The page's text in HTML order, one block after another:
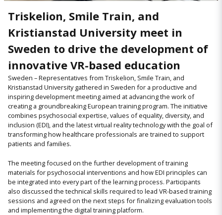
Triskelion, Smile Train, and
Kristianstad University meet in
Sweden to drive the development of
innovative VR-based education
Sweden – Representatives from Triskelion, Smile Train, and
Kristianstad University gathered in Sweden for a productive and
inspiring development meeting aimed at advancing the work of
creating a groundbreaking European training program. The initiative
combines psychosocial expertise, values of equality, diversity, and
inclusion (EDI), and the latest virtual reality technology with the goal of
transforming how healthcare professionals are trained to support
patients and families.
The meeting focused on the further development of training
materials for psychosocial interventions and how EDI principles can
be integrated into every part of the learning process. Participants
also discussed the technical skills required to lead VR-based training
sessions and agreed on the next steps for finalizing evaluation tools
and implementing the digital training platform.